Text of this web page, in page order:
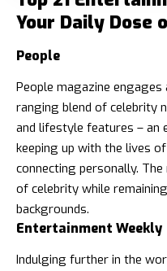
Your Daily Dose
People
People magazine engages
ranging blend of celebrity
and lifestyle features – an
keeping up with the lives
connecting personally.
of celebrity while
backgrounds.
Entertainment Weekly
Indulging further in the